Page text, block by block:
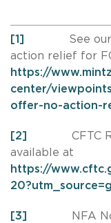
[1]
See our
action relief for
https://
center/
offer-no-action-
[2]
CFTC
available at
https://
[3]
NFA Notice